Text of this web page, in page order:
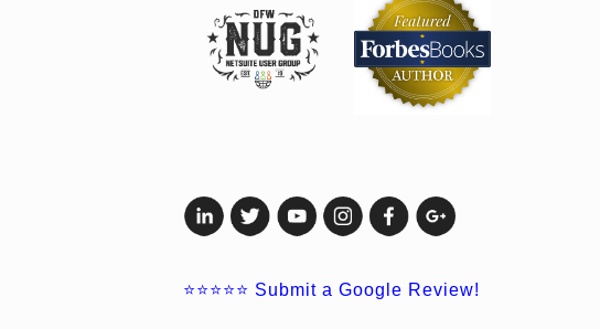
⭐⭐⭐⭐⭐ Submit a Google Review!